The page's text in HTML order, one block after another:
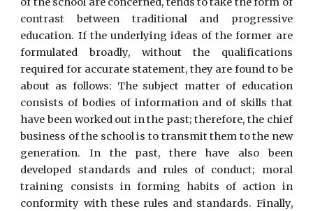
contrast between traditional and progressive
education. If the underlying ideas of the former are
formulated broadly, without the qualifications
required for accurate statement, they are found to be
about as follows: The subject matter of education
consists of bodies of information and of skills that
have been worked out in the past; therefore, the chief
business of the school is to transmit them to the new
generation. In the past, there have also been
developed standards and rules of conduct; moral
training consists in forming habits of action in
conformity with these rules and standards. Finally,